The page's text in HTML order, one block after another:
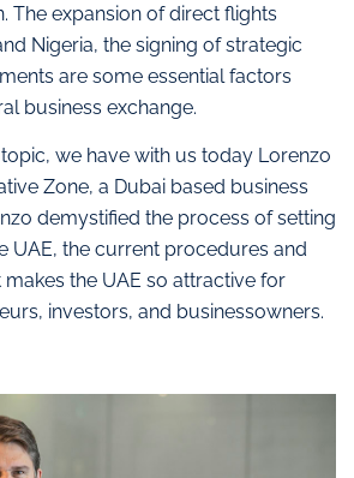
The expansion of direct flights
Nigeria, the signing of strategic
are some essential factors
business exchange.
we have with us today Lorenzo
Zone, a Dubai based business
demystified the process of setting
UAE, the current procedures and
the UAE so attractive for
investors, and businessowners.